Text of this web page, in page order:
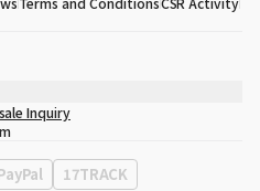
Gangnam-gu, Seoul, Republic of
Inquiry
17TRACK